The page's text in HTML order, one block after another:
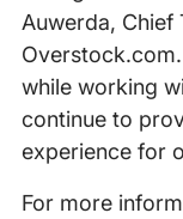
Auwerda, Chief
while working
continue to
experience for
For more